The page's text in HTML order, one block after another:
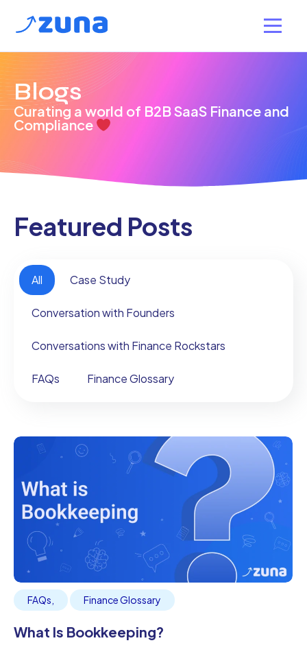
Blogs
Curating a world of B2B SaaS Finance and
Compliance
Featured Posts
All Case Study
Conversation with Founders
Conversations with Finance Rockstars
FAQs Finance Glossary
FAQs Finance Glossary
What Is Bookkeeping?